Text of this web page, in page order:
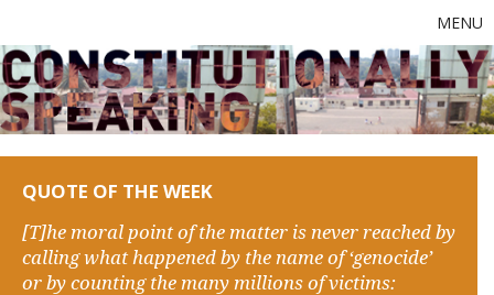
MENU
QUOTE OF THE WEEK
[T]he moral point of the matter is never reached by
calling what happened by the name of ‘genocide’
or by counting the many millions of victims: